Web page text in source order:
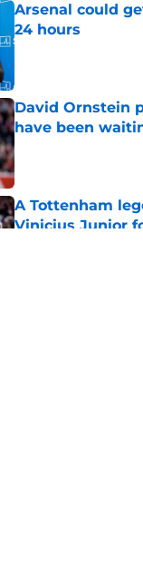
Arsenal could
24 hours
Published by on Invalid
David Ornstein
have been
Published by on Invalid
A Tottenham
Vinicius Junior